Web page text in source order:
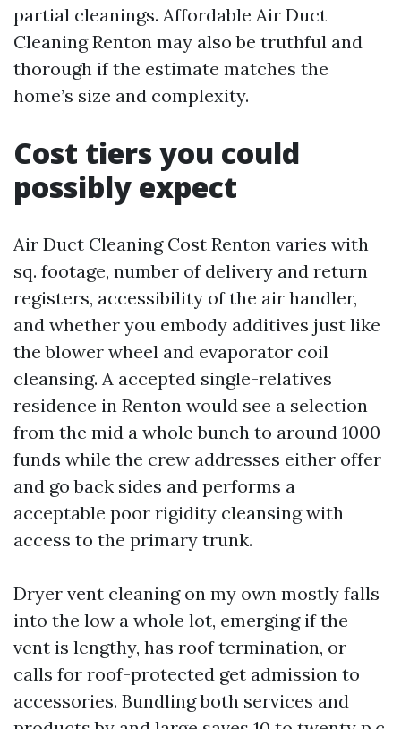
partial cleanings. Affordable Air Duct
Cleaning Renton may also be truthful and
thorough if the estimate matches the
home’s size and complexity.
Cost tiers you could
possibly expect
Air Duct Cleaning Cost Renton varies with
sq. footage, number of delivery and return
registers, accessibility of the air handler,
and whether you embody additives just like
the blower wheel and evaporator coil
cleansing. A accepted single-relatives
residence in Renton would see a selection
from the mid a whole bunch to around 1000
funds while the crew addresses either offer
and go back sides and performs a
acceptable poor rigidity cleansing with
access to the primary trunk.
Dryer vent cleaning on my own mostly falls
into the low a whole lot, emerging if the
vent is lengthy, has roof termination, or
calls for roof-protected get admission to
accessories. Bundling both services and